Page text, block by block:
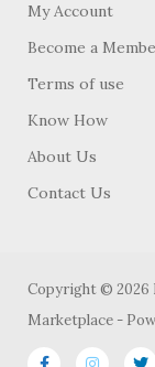
My Account
Become a
Terms of use
Know How
About Us
Contact Us
Copyright © 2026
Marketplace -